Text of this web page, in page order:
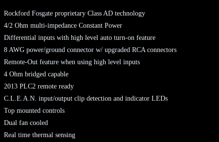
Rockford Fosgate proprietary Class AD technology
4/2 Ohm multi-impedance Constant Power
Differential inputs with high level auto turn-on feature
8 AWG power/ground connector w/ upgraded RCA connectors
Remote-Out feature when using high level inputs
4 Ohm bridged capable
2013 PLC2 remote ready
C.L.E.A.N. input/output clip detection and indicator LEDs
Top mounted controls
Dual fan cooled
Real time thermal sensing